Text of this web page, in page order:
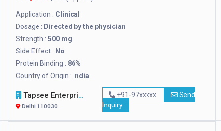
Application : Clinical
Dosage : Directed by the physician
Strength : 500 mg
Side Effect : No
Protein Binding : 86%
Country of Origin : India
Tapsee Enterprise
Delhi 110030
+91-97xxxxx
Send
Inquiry